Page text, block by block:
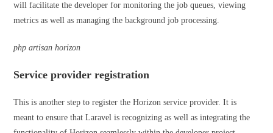
will facilitate the developer for monitoring the job queues, viewing
metrics as well as managing the background job processing.
php artisan horizon
Service provider registration
This is another step to register the Horizon service provider. It is
meant to ensure that Laravel is recognizing as well as integrating the